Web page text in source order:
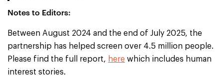
Notes to Editors:
Between August 2024 and the end of July 2025, the
partnership has helped screen over 4.5 million people.
Please find the full report, here which includes human
interest stories.